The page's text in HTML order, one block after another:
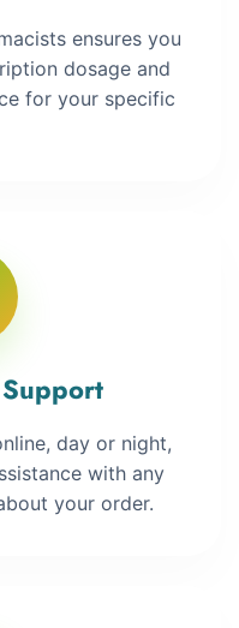
ensures you
dosage and
for your specific
day or night,
with any
your order.